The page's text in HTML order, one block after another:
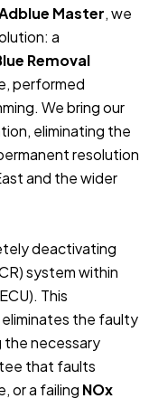
Master, we
a
Removal
performed
We bring our
eliminating the
resolution
and the wider
deactivating
system within
This
the faulty
the necessary
that faults
or a failing NOx